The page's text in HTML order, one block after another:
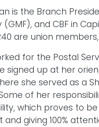
is the Branch
(GMF), and CBF in
are union
for the Postal
signed up at her
she served as a
of her
which proves to
and giving 100%